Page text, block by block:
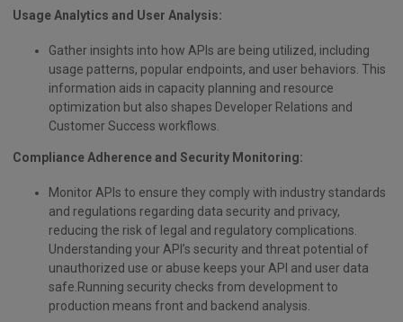
Usage Analytics and User Analysis:
Gather insights into how APIs are being utilized, including
usage patterns, popular endpoints, and user behaviors. This
information aids in capacity planning and resource
optimization but also shapes Developer Relations and
Customer Success workflows.
Compliance Adherence and Security Monitoring:
Monitor APIs to ensure they comply with industry standards
and regulations regarding data security and privacy,
reducing the risk of legal and regulatory complications.
Understanding your API’s security and threat potential of
unauthorized use or abuse keeps your API and user data
safe.Running security checks from development to
production means front and backend analysis.